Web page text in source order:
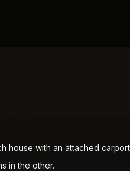
house with an attached
in the other.